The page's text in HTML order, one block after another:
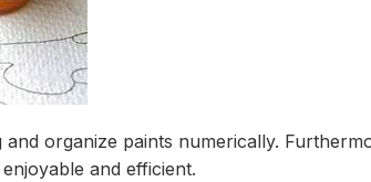
organize paints numerically.
and efficient.